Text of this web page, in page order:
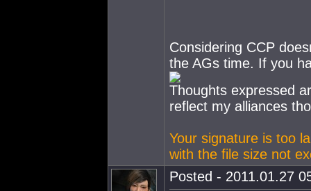
Considering CCP
the AGs time. If you
Thoughts expressed
reflect my alliances
Your signature is too
with the file size not
Posted - 2011.01.27